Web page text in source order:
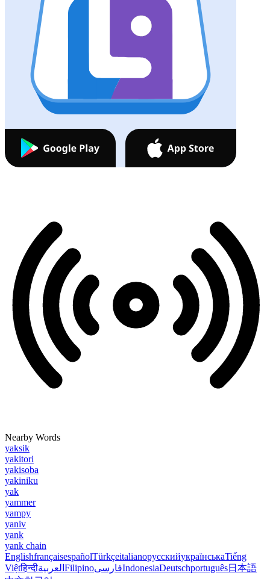
Nearby Words
yaksik
yakitori
yakisoba
yakiniku
yak
yammer
yampy
yaniv
yank
yank chain
EnglishfrançaisespañolTürkçeitalianoрусскийукраїнськаTiếng
Việtहिन्दीالعربية FilipinoفارسیIndonesiaDeutschportuguês日本語